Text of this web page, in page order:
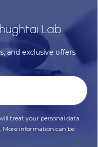
Lab
and exclusive offers
treat your personal data
More information can be